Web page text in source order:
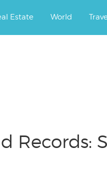
Estate World
Records: